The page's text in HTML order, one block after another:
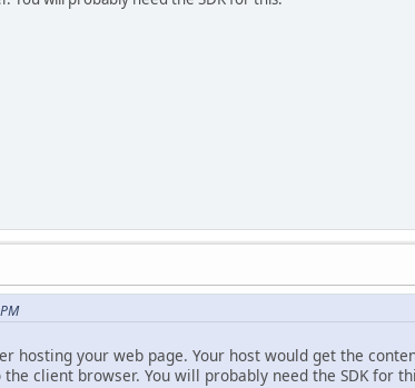
hosting your web page. Your host would get the
client browser. You will probably need the SDK for